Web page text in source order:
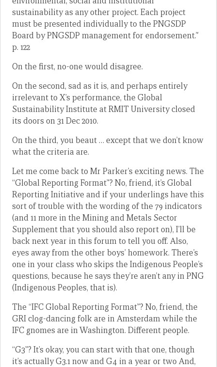
sustainability as any other project. Each project
must be presented individually to the PNGSDP
Board by PNGSDP management for endorsement.”
p. 122
On the first, no-one would disagree.
On the second, sad as it is, and perhaps entirely
irrelevant to X’s performance, the Global
Sustainability Institute at RMIT University closed
its doors on 31 Dec 2010.
On the third, you beaut … except that we don’t know
what the criteria are.
Let me come back to Mr Parker’s exciting news. The
“Global Reporting Format”? No, friend, it’s Global
Reporting Initiative and if your underlings have this
sort of trouble with the wording of the 79 indicators
(and 11 more in the Mining and Metals Sector
Supplement that you should also report on), I’ll be
back next year in this forum to tell you off. Also,
eyes away from the other boys’ homework. There’s
one in your class who skips the Indigenous People’s
questions, because he says they’re aren’t any in PNG
(Indigenous Peoples, that is).
The “IFC Global Reporting Format”? No, friend, the
GRI clog-dancing folk are in Amsterdam while the
IFC gnomes are in Washington. Different people.
“G3”? It’s okay, you can start with that one, though
it’s actually G3.1 now and G4 in a year or two And,